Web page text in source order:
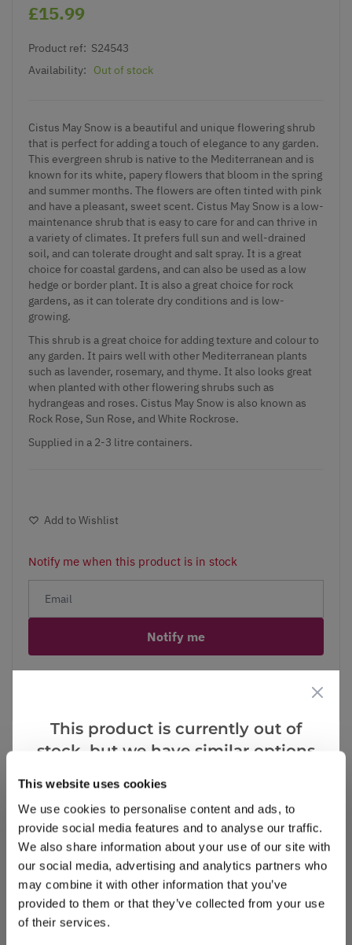
This website uses cookies
We use cookies to personalise content and ads, to
provide social media features and to analyse our traffic.
We also share information about your use of our site with
our social media, advertising and analytics partners who
may combine it with other information that you’ve
provided to them or that they’ve collected from your use
of their services.
£15.99
Product ref: S24543
Availability:
Out of stock
Cistus May Snow is a beautiful and unique flowering shrub
that is perfect for adding a touch of elegance to any garden.
This evergreen shrub is native to the Mediterranean and is
known for its white, papery flowers that bloom in the spring
and summer months. The flowers are often tinted with pink
and have a pleasant, sweet scent. Cistus May Snow is a low-
maintenance shrub that is easy to care for and can thrive in
a variety of climates. It prefers full sun and well-drained
soil, and can tolerate drought and salt spray. It is a great
choice for coastal gardens, and can also be used as a low
hedge or border plant. It is also a great choice for rock
gardens, as it can tolerate dry conditions and is low-
growing.
This shrub is a great choice for adding texture and colour to
any garden. It pairs well with other Mediterranean plants
such as lavender, rosemary, and thyme. It also looks great
when planted with other flowering shrubs such as
hydrangeas and roses. Cistus May Snow is also known as
Rock Rose, Sun Rose, and White Rockrose.
Supplied in a 2-3 litre containers.
Add to Wishlist
Notify me when this product is in stock
Notify me
Write a Review
This product is currently out of
stock, but we have similar options